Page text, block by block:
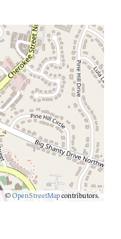
©OpenStreetMapcontributors.